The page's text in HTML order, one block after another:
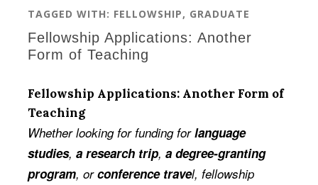
TAGGED WITH: FELLOWSHIP, GRADUATE
Fellowship Applications: Another
Form of Teaching
Fellowship Applications: Another Form of
Teaching
Whether looking for funding forlanguage
studies, a research trip, a degree-granting
program, orconference travel, fellowship